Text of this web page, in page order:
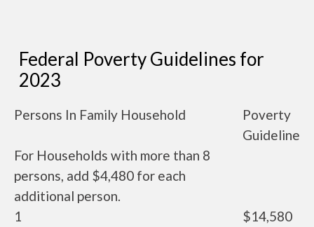
Federal Poverty Guidelines for
2023
Persons In Family Household
Poverty
Guideline
For Households with more than 8
persons, add $4,480 for each
additional person.
1
$14,580